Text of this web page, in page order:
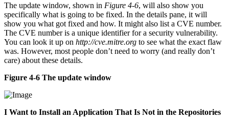
The update window, shown in Figure 4-6, will also show you
specifically what is going to be fixed. In the details pane, it will
show you what got fixed and how. It might also list a CVE number.
The CVE number is a unique identifier for a security vulnerability.
You can look it up on http://cve.mitre.org to see what the exact flaw
was. However, most people don’t need to worry (and really don’t
care) about these details.
Figure 4-6 The update window
I Want to Install an Application That Is Not in the Repositories